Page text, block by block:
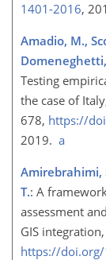
1401-2016,
Amadio, M.,
Testing
the case of
678, https://
2019. a
Amirebrahimi,
T.: A
assessment
GIS
https://